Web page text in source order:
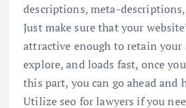
descriptions, meta-
Just make sure that your
attractive enough to retain your
explore, and loads fast, once
this part, you can go ahead and
Utilize seo for lawyers if you